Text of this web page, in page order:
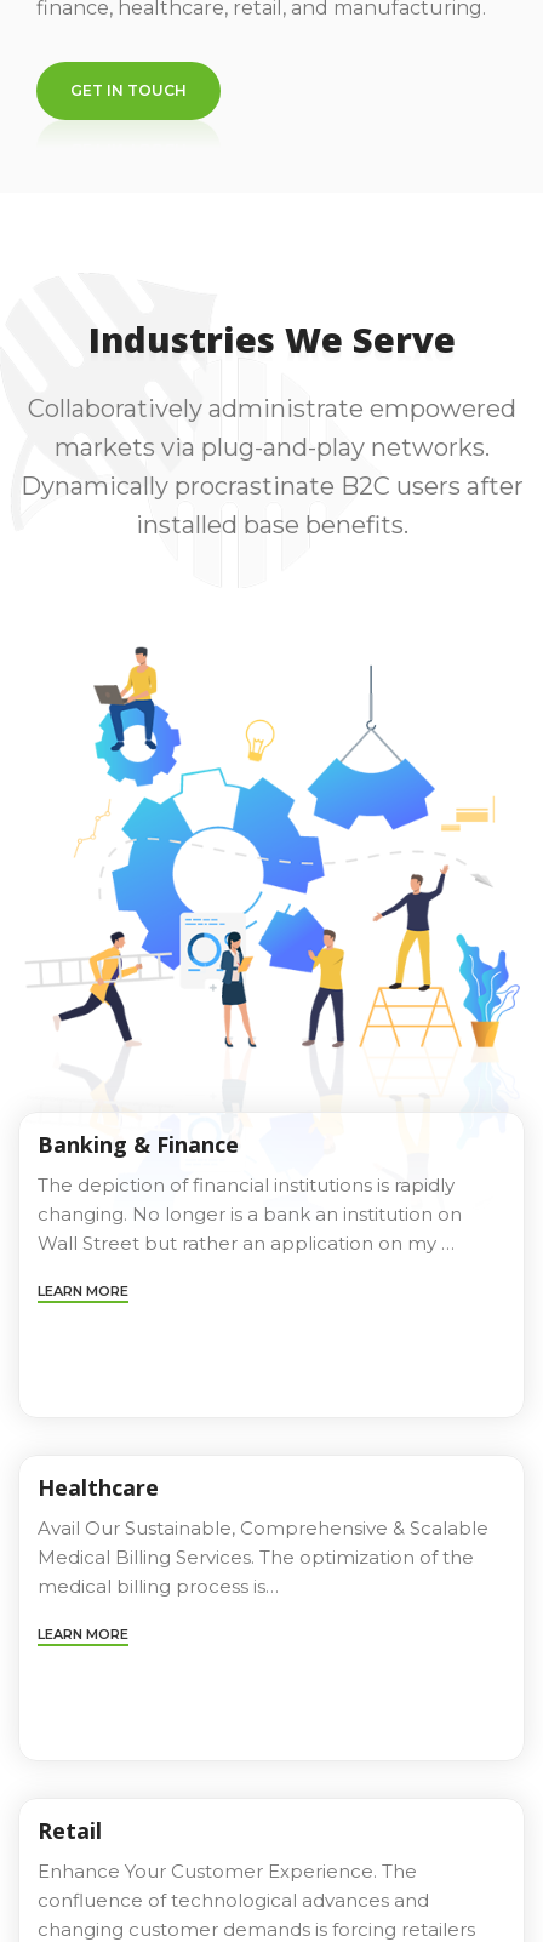
finance, healthcare, retail, and manufacturing.
GET IN TOUCH
Industries We Serve
Collaboratively administrate empowered
markets via plug-and-play networks.
Dynamically procrastinate B2C users after
installed base benefits.
Banking & Finance
The depiction of financial institutions is rapidly
changing. No longer is a bank an institution on
Wall Street but rather an application on my …
LEARN MORE
Healthcare
Avail Our Sustainable, Comprehensive & Scalable
Medical Billing Services. The optimization of the
medical billing process is…
LEARN MORE
Retail
Enhance Your Customer Experience. The
confluence of technological advances and
changing customer demands is forcing retailers